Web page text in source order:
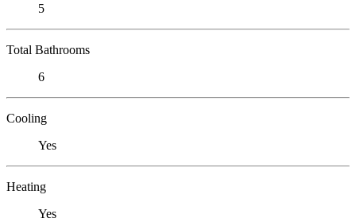
5
Total Bathrooms
6
Cooling
Yes
Heating
Yes